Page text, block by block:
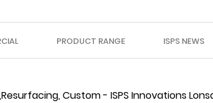
PRODUCT RANGE ISPS NEWS
Custom - ISPS Innovations